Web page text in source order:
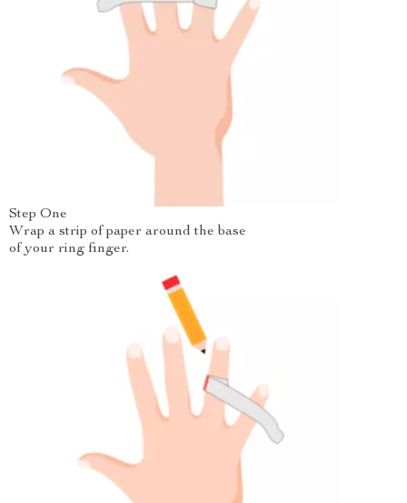
Step One
Wrap a strip of paper around the base
of your ring finger.